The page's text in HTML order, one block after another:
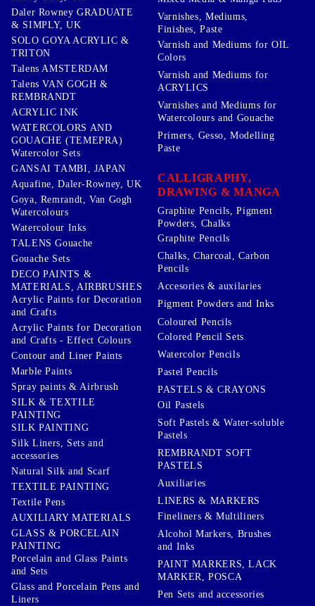
Daler Rowney GRADUATE
& SIMPLY, UK
SOLO GOYA ACRYLIC &
TRITON
Talens AMSTERDAM
Talens VAN GOGH &
REMBRANDT
ACRYLIC INK
WATERCOLORS AND
GOUACHE (TEMEPRA)
Watercolor Sets
GANSAI TAMBI, JAPAN
Aquafine, Daler-Rowney, UK
Goya, Remrandt, Van Gogh
Watercolours
Watercolour Inks
TALENS Gouache
Gouache Sets
DECO PAINTS &
MATERIALS, AIRBRUSHES
Acrylic Paints for Decoration
and Crafts
Acrylic Paints for Decoration
and Crafts - Effect Colours
Contour and Liner Paints
Marble Paints
Spray paints & Airbrush
SILK & TEXTILE
PAINTING
SILK PAINTING
Silk Liners, Sets and
accessories
Natural Silk and Scarf
TEXTILE PAINTING
Textile Pens
AUXILIARY MATERIALS
GLASS & PORCELAIN
PAINTING
Porcelain and Glass Paints
and Sets
Glass and Porcelain Pens and
Liners
Varnishes, Mediums,
Finishes, Paste
Varnish and Mediums for OIL
Colors
Varnish and Mediums for
ACRYLICS
Varnishes and Mediums for
Watercolours and Gouache
Primers, Gesso, Modelling
Paste
CALLIGRAPHY,
DRAWING & MANGA
Graphite Pencils, Pigment
Powders, Chalks
Graphite Pencils
Chalks, Charcoal, Carbon
Pencils
Accesories & auxilaries
Pigment Powders and Inks
Coloured Pencils
Colored Pencil Sets
Watercolor Pencils
Pastel Pencils
PASTELS & CRAYONS
Oil Pastels
Soft Pastels & Water-soluble
Pastels
REMBRANDT SOFT
PASTELS
Auxiliaries
LINERS & MARKERS
Fineliners & Multiliners
Alcohol Markers, Brushes
and Inks
PAINT MARKERS, LACK
MARKER, POSCA
Pen Sets and accessories